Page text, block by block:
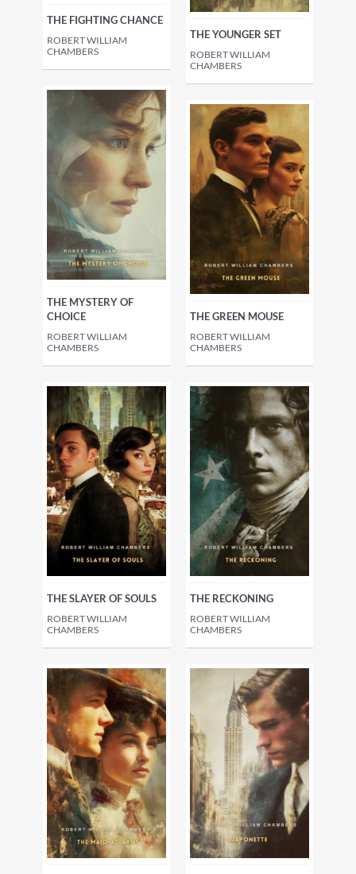
THE FIGHTING CHANCE
ROBERT WILLIAM
CHAMBERS
THE YOUNGER SET
ROBERT WILLIAM
CHAMBERS
THE MYSTERY OF
CHOICE
ROBERT WILLIAM
CHAMBERS
THE GREEN MOUSE
ROBERT WILLIAM
CHAMBERS
THE SLAYER OF SOULS
ROBERT WILLIAM
CHAMBERS
THE RECKONING
ROBERT WILLIAM
CHAMBERS